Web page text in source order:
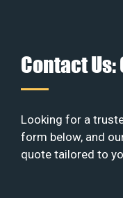
Contact Us:
Looking for a
form below, and
quote tailored to